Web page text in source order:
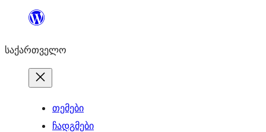
შიგთავსზე
საქართველო
თემები
ჩადგმები